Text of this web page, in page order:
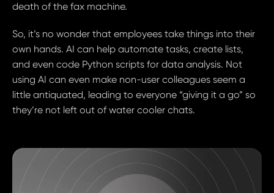
death of the fax machine.
So, it’s no wonder that employees take things into their
own hands. AI can help automate tasks, create lists,
and even code Python scripts for data analysis. Not
using AI can even make non-user colleagues seem a
little antiquated, leading to everyone “giving it a go” so
they’re not left out of water cooler chats.